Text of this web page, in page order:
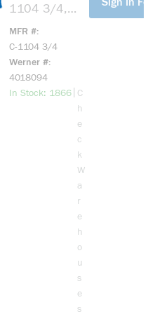
1104 3/4,
Clamp, 3/4
EMT Copper
MFR #
C-1104 3/4
Werner #
4018094
In Stock: 1866more info
C
h
e
c
k
W
a
r
e
h
o
u
s
e
s